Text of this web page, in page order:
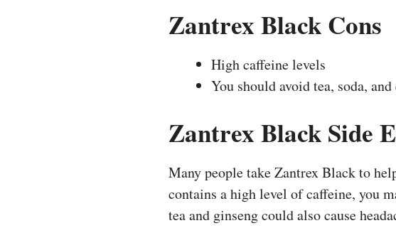
Zantrex BlackCons
High caffeine levels
You should avoid tea, soda,
Zantrex Black Side
Many people take Zantrex Black to
contains a high level of caffeine, you
tea and ginseng could also cause